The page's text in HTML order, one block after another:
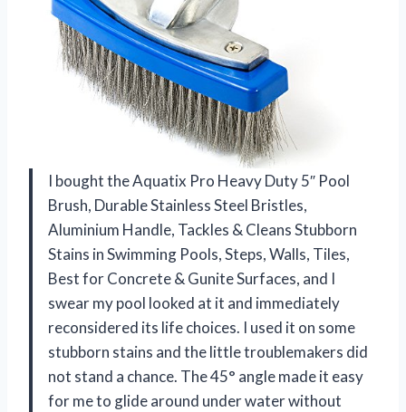
I bought the Aquatix Pro Heavy Duty 5″ Pool
Brush, Durable Stainless Steel Bristles,
Aluminium Handle, Tackles & Cleans Stubborn
Stains in Swimming Pools, Steps, Walls, Tiles,
Best for Concrete & Gunite Surfaces, and I
swear my pool looked at it and immediately
reconsidered its life choices. I used it on some
stubborn stains and the little troublemakers did
not stand a chance. The 45° angle made it easy
for me to glide around under water without